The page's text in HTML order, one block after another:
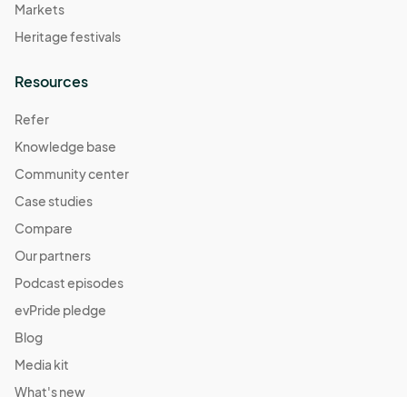
Markets
Heritage festivals
Resources
Refer
Knowledge base
Community center
Case studies
Compare
Our partners
Podcast episodes
evPride pledge
Blog
Media kit
What's new